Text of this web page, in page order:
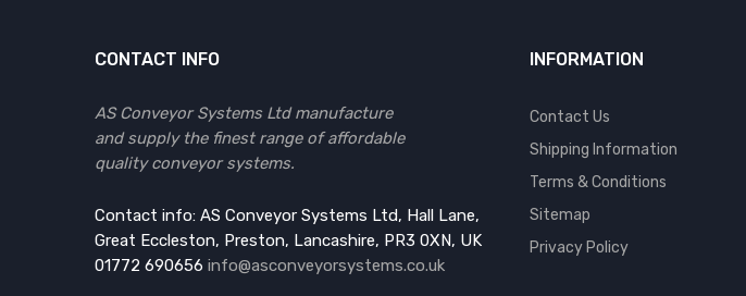
CONTACT INFO
AS Conveyor Systems Ltd manufacture
and supply the finest range of affordable
quality conveyor systems.
Contact info: AS Conveyor Systems Ltd, Hall Lane,
Great Eccleston, Preston, Lancashire, PR3 0XN, UK
01772 690656 info@asconveyorsystems.co.uk
INFORMATION
Contact Us
Shipping Information
Terms & Conditions
Sitemap
Privacy Policy